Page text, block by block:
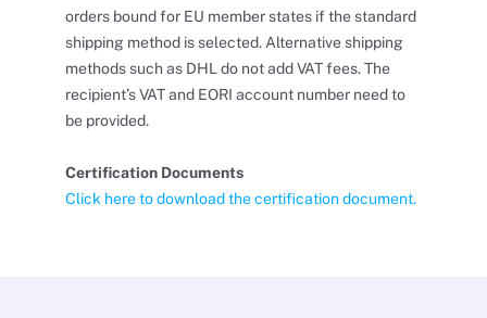
orders bound for EU member states if the standard
shipping method is selected. Alternative shipping
methods such as DHL do not add VAT fees. The
recipient’s VAT and EORI account number need to
be provided.
Certification Documents
Click here to download the certification document.